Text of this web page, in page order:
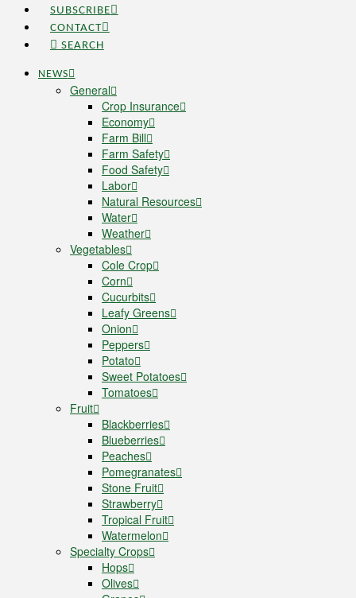
SUBSCRIBE
CONTACT
SEARCH
NEWS
General
Crop Insurance
Economy
Farm Bill
Farm Safety
Food Safety
Labor
Natural Resources
Water
Weather
Vegetables
Cole Crop
Corn
Cucurbits
Leafy Greens
Onion
Peppers
Potato
Sweet Potatoes
Tomatoes
Fruit
Blackberries
Blueberries
Peaches
Pomegranates
Stone Fruit
Strawberry
Tropical Fruit
Watermelon
Specialty Crops
Hops
Olives